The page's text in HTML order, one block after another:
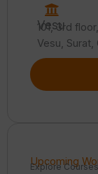
Vesu
101, 3rd
Vesu,
Upcoming
Explore